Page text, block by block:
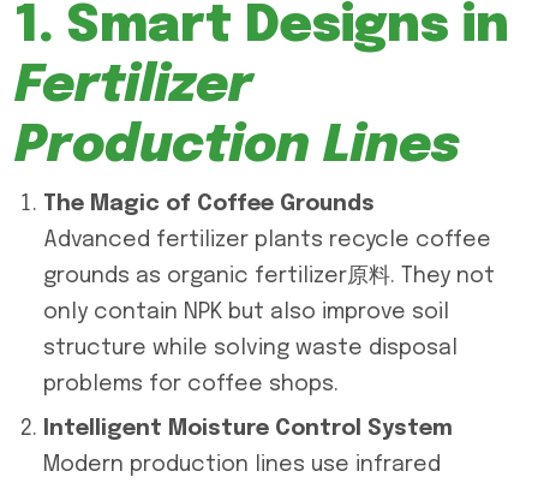
1. Smart Designs in
Fertilizer
Production Lines
The Magic of Coffee Grounds
Advanced fertilizer plants recycle coffee
grounds as organic fertilizer原料. They not
only contain NPK but also improve soil
structure while solving waste disposal
problems for coffee shops.
Intelligent Moisture Control System
Modern production lines use infrared